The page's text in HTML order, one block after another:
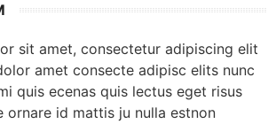
sit amet, consectetur adipiscing elit
amet consecte adipisc elits nunc
quis ecenas quis lectus eget risus
ornare id mattis ju nulla estnon